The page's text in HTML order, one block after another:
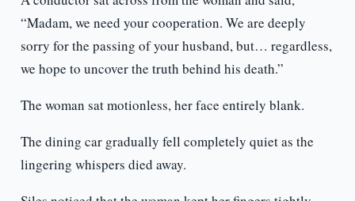
“Madam, we need your cooperation. We are deeply
sorry for the passing of your husband, but… regardless,
we hope to uncover the truth behind his death.”
The woman sat motionless, her face entirely blank.
The dining car gradually fell completely quiet as the
lingering whispers died away.